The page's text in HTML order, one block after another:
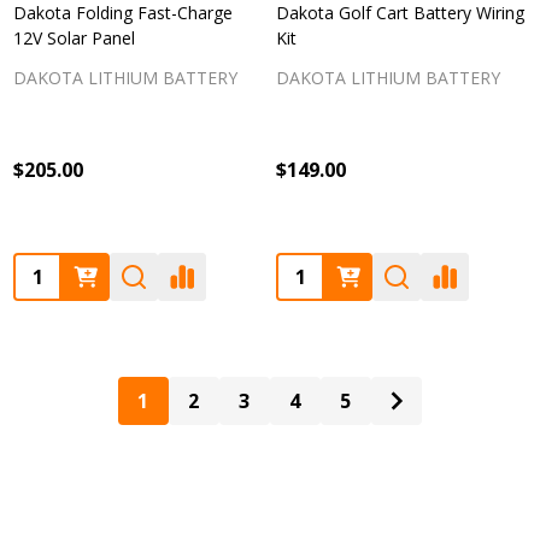
Dakota Folding Fast-Charge
12V Solar Panel
DAKOTA LITHIUM BATTERY
$205.00
Quantity:
Dakota Golf Cart Battery Wiring
Kit
DAKOTA LITHIUM BATTERY
$149.00
Quantity:
1 2 3 4 5